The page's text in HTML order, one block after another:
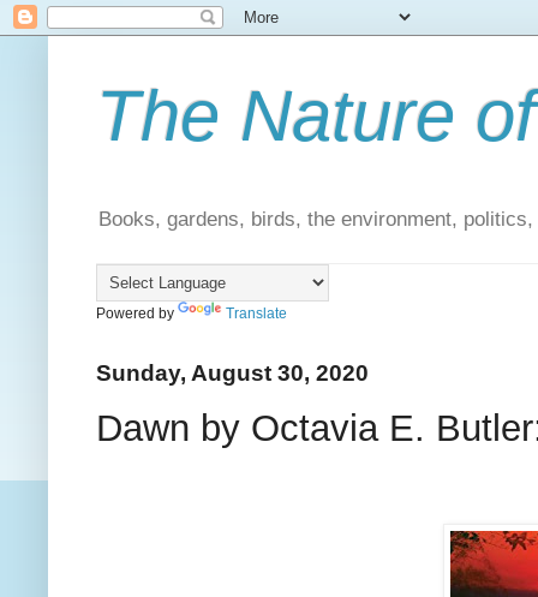
The Nature
Books, gardens, birds, the environment,
Powered by Translate
Sunday, August 30, 2020
Dawn by Octavia E.